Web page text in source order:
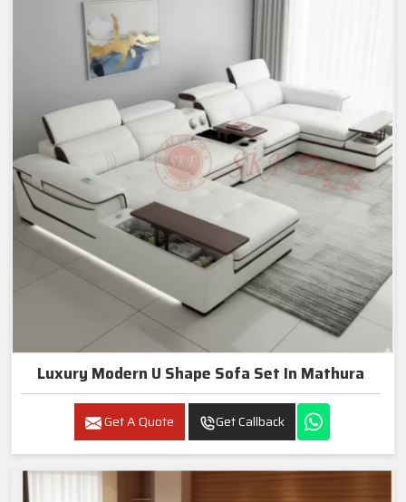
Luxury Modern U Shape Sofa Set In Mathura
Get A Quote Get Callback